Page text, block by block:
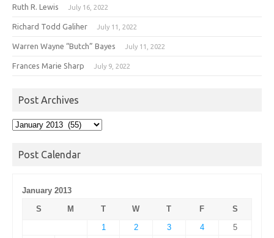
Ruth R. Lewis July 16, 2022
Richard Todd Galiher July 11, 2022
Warren Wayne “Butch” Bayes July 11, 2022
Frances Marie Sharp July 9, 2022
Post Archives
Post
Post Calendar
January 2013
S
M T W T F
S
1
2 3 4
5